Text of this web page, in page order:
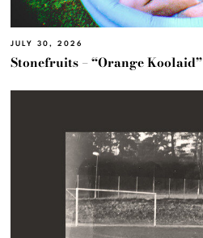
JULY 30, 2026
Stonefruits – “Orange Koolaid”